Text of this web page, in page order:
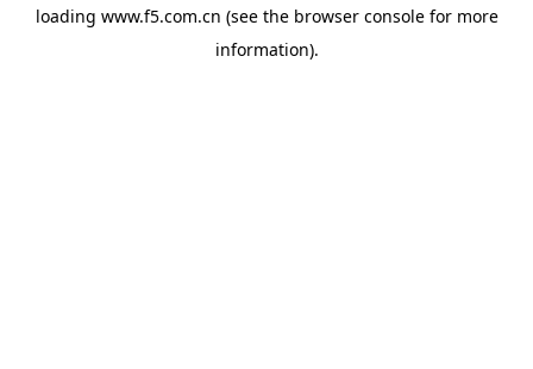
loading www.f5.com.cn (see the browser consolefor more
information).